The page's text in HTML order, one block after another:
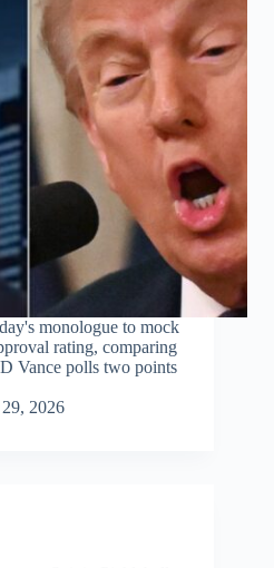
monologue to mock
rating, comparing
Vance polls two points
2026